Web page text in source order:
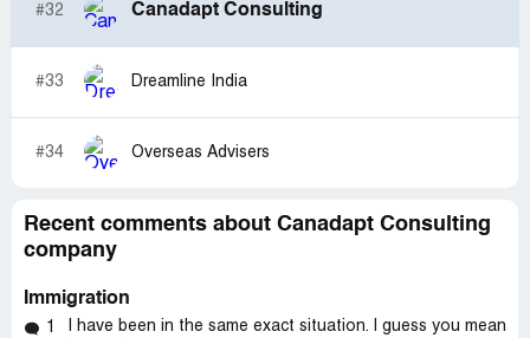
#32 Canadapt Consulting
#33 Dreamline India
#34 Overseas Advisers
Recent comments about Canadapt Consulting
company
Immigration
1
I have been in the same exact situation. I guess you mean